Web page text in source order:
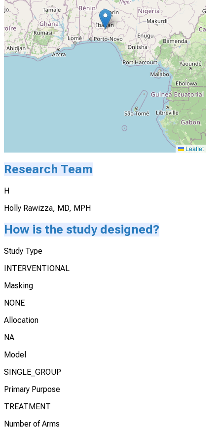
Leaflet
Research Team
H
Holly Rawizza, MD, MPH
How is the study designed?
Study Type
INTERVENTIONAL
Masking
NONE
Allocation
NA
Model
SINGLE_GROUP
Primary Purpose
TREATMENT
Number of Arms